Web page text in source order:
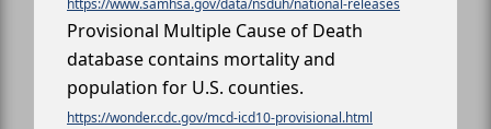
https://www.samhsa.gov/data/nsduh/national-releases
Provisional Multiple Cause of Death
database contains mortality and
population for U.S. counties.
https://wonder.cdc.gov/mcd-icd10-provisional.html